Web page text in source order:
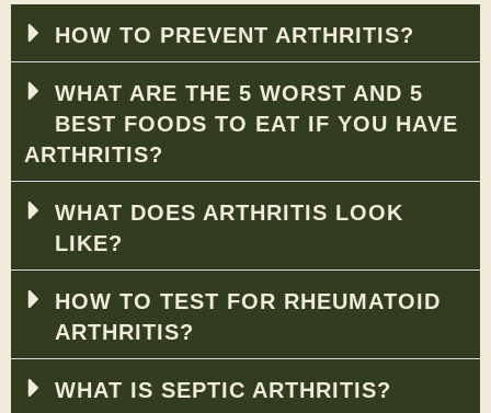
HOW TO PREVENT ARTHRITIS?
WHAT ARE THE 5 WORST AND 5
BEST FOODS TO EAT IF YOU HAVE
ARTHRITIS?
WHAT DOES ARTHRITIS LOOK
LIKE?
HOW TO TEST FOR RHEUMATOID
ARTHRITIS?
WHAT IS SEPTIC ARTHRITIS?